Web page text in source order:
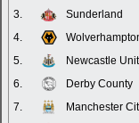
3.
Sunderland
4.
5.
Newcastle
6.
Derby County
7.
Manchester